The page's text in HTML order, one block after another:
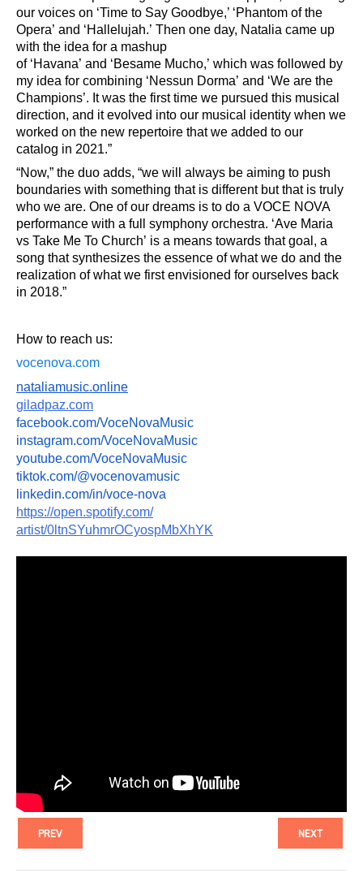
our voices on ‘Time to Say Goodbye,’ ‘Phantom of the
Opera’ and ‘Hallelujah.’ Then one day, Natalia came up
with the idea for a mashup
of ‘Havana’ and ‘Besame Mucho,’ which was followed by
my idea for combining ‘Nessun Dorma’ and ‘We are the
Champions’. It was the first time we pursued this musical
direction, and it evolved into our musical identity when we
worked on the new repertoire that we added to our
catalog in 2021.”
“Now,” the duo adds, “we will always be aiming to push
boundaries with something that is different but that is truly
who we are. One of our dreams is to do a VOCE NOVA
performance with a full symphony orchestra. ‘Ave Maria
vs Take Me To Church’ is a means towards that goal, a
song that synthesizes the essence of what we do and the
realization of what we first envisioned for ourselves back
in 2018.”
How to reach us:
vocenova.com
nataliamusic.online
giladpaz.com
facebook.com/VoceNovaMusic
instagram.com/VoceNovaMusic
youtube.com/VoceNovaMusic
tiktok.com/@vocenovamusic
linkedin.com/in/voce-nova
https://open.spotify.com/
artist/0ltnSYuhmrOCyospMbXhYK
PREV NEXT